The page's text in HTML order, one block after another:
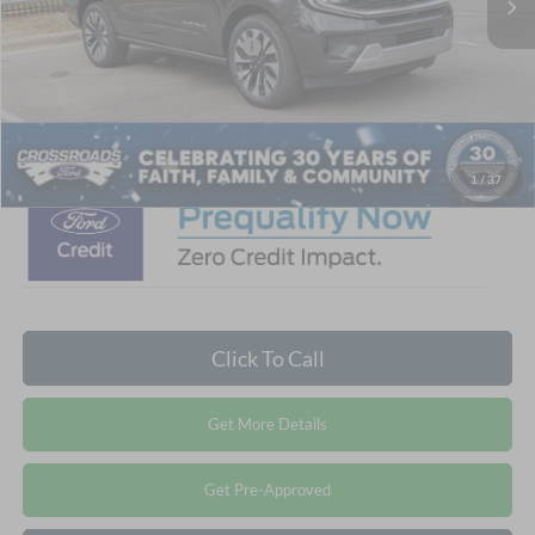
1 / 37
Crossroads Protection Package:
$987
Crossroads Price: $76,691
Click To Call
Get More Details
Get Pre-Approved